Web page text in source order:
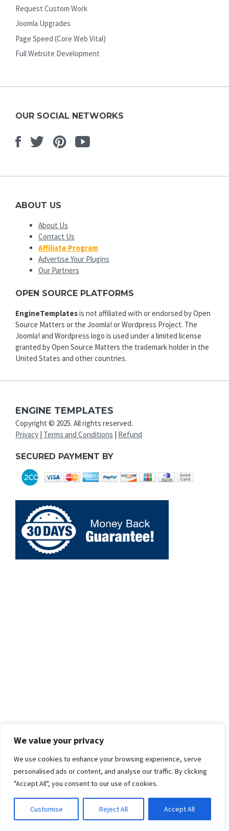
We value your privacy
We use cookies to enhance your browsing experience, serve
personalised ads or content, and analyse our traffic. By clicking
"Accept All", you consent to our use of cookies.
Customise Reject All Accept All
Request Custom Work
Joomla Upgrades
Page Speed (Core Web Vital)
Full Website Development
OUR SOCIAL NETWORKS
Facebook
TwitterPinterest
Youtube
ABOUT US
About Us
Contact Us
Affiliate Program
Advertise Your Plugins
Our Partners
OPEN SOURCE PLATFORMS
EngineTemplatesis not affiliated with or endorsed by Open
Source Matters or the Joomla! or Wordpress Project. The
Joomla! and Wordpress logo is used under a limited license
granted by Open Source Matters the trademark holder in the
United States and other countries.
ENGINE TEMPLATES
Copyright © 2025. All rights reserved.
Privacy | Terms and Conditions | Refund
SECURED PAYMENT BY